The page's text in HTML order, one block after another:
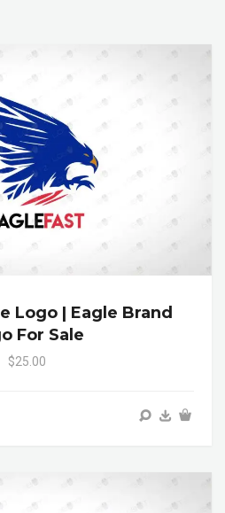
Logo | Eagle Brand
For Sale
$25.00